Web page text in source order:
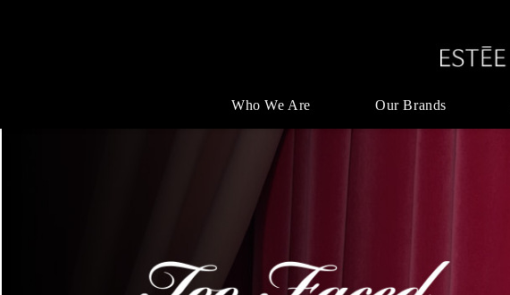
Who We Are Our Brands
Single